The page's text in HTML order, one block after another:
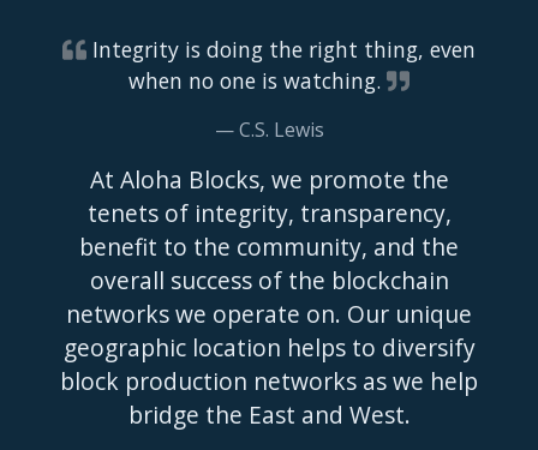
Integrity is doing the right thing, even
when no one is watching.
C.S. Lewis
At Aloha Blocks, we promote the
tenets of integrity, transparency,
benefit to the community, and the
overall success of the blockchain
networks we operate on. Our unique
geographic location helps to diversify
block production networks as we help
bridge the East and West.